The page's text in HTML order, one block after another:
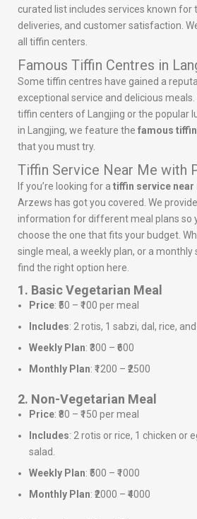
curated list includes services known for
deliveries, and customer satisfaction.
all tiffin centers.
Famous Tiffin Centres in
Some tiffin centres have gained a
exceptional service and delicious meals.
tiffin centers of Langjing or the popular
in Langjing, we feature the famous
that you must try.
Tiffin Service Near Me with
If you’re looking for a tiffin service near
Arzews has got you covered. We
information for different meal plans so
choose the one that fits your budget.
single meal, a weekly plan, or a monthly
find the right option here.
1. Basic Vegetarian Meal
Price: ₹50 – ₹100 per meal
Includes: 2 rotis, 1 sabzi, dal, rice, and
Weekly Plan: ₹300 – ₹600
Monthly Plan: ₹1200 – ₹2500
2. Non-Vegetarian Meal
Price: ₹80 – ₹150 per meal
Includes: 2 rotis or rice, 1 chicken or
salad.
Weekly Plan: ₹500 – ₹1000
Monthly Plan: ₹2000 – ₹4000